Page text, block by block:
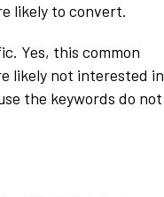
likely to convert.
Yes, this common
likely not interested in
the keywords do not